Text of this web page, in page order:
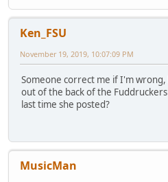
Ken_FSU
November 19, 2019, 10:07:09 PM
Someone correct me if I'm
out of the back of the
last time she posted?
MusicMan